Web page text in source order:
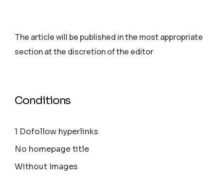
The article will be published in the most appropriate
section аt the discretion of the editor
Conditions
1 Dofollow hyperlinks
No homepage title
Without Images